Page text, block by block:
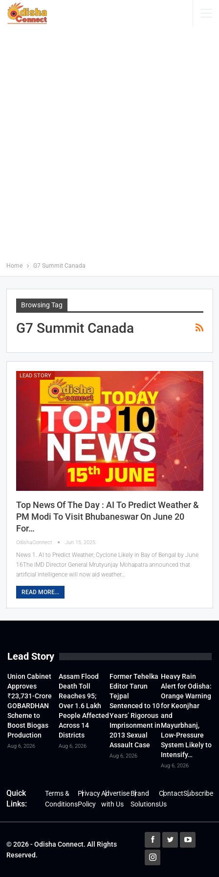
Home G7 Summit Canada
Browsing Tag
G7 Summit Canada
LEAD STORY
Top News Of The Day : AI To Predict Weather &
PM Modi To Visit Bhubaneswar On June 20
For…
OdishaConnect Jun 15, 2025
News 1. AI to Predict Weather; Cyclone Likely in Bay of Bengal by June
16The IMD Director General Mrutyunjay Mohapatra announced that
artificial intelligence will now aid weather…
READ MORE...
Lead Story
Union Cabinet
Approves
₹23,731-Crore
GOBARDHAN
Scheme to
Boost Biogas
Production
Aug 6, 2026
Assam Flood
Death Toll
Reaches 95;
Over 1.6 Lakh
People Affected
Across 14
Districts
Aug 6, 2026
Former Tehelka
Editor Tarun
Tejpal
Sentenced to 10
Years’ Rigorous
Imprisonment in
2013 Sexual
Assault Case
Aug 6, 2026
Heavy Rain
Alert for Odisha:
Orange Warning
for Keonjhar
and
Mayurbhanj,
Low-Pressure
System Likely to
Intensify…
Aug 6, 2026
Quick
Links:
Terms &
Conditions
Privacy
Policy
Advertise
with Us
Brand
Solutions
Contact
Us
Subscribe
© 2026 - Odisha Connect. All Rights
Reserved.